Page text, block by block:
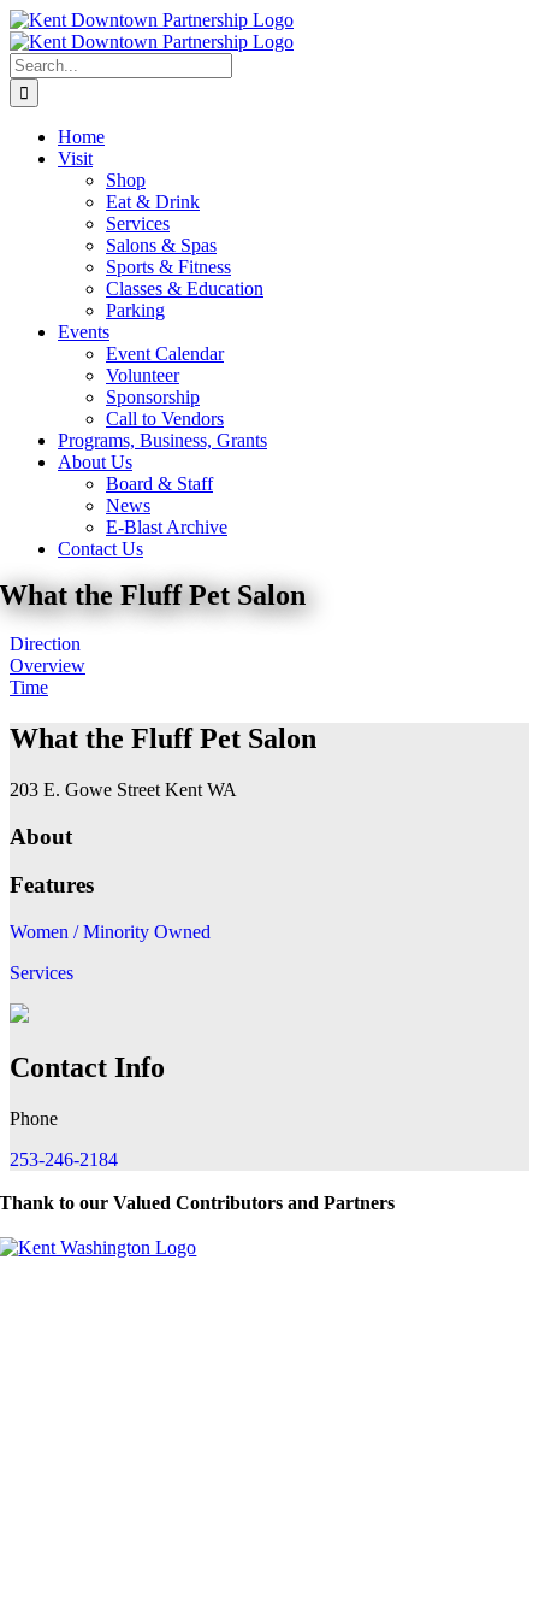
Skip
to
content
Search
for:
Home
Visit
Shop
Eat & Drink
Services
Salons & Spas
Sports & Fitness
Classes & Education
Parking
Events
Event Calendar
Volunteer
Sponsorship
Call to Vendors
Programs, Business, Grants
About Us
Board & Staff
News
E-Blast Archive
Contact Us
What the Fluff Pet Salon
Direction
Overview
Time
What the Fluff Pet Salon
203 E. Gowe Street Kent WA
About
Features
Women / Minority Owned
Services
Contact Info
Phone
253-246-2184
Thank to our Valued Contributors and Partners